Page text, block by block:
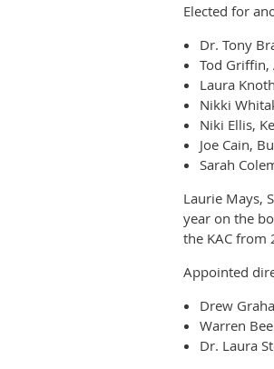
Elected for
Dr. Tony
Tod Griffin,
Laura
Nikki
Niki Ellis,
Joe Cain,
Sarah
Laurie Mays,
year on the
the KAC from
Appointed
Drew
Warren
Dr. Laura